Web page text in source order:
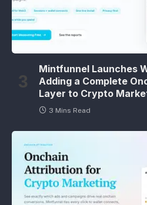
Mintfunnel Launches
Adding a Complete
Layer to Crypto
3 Mins Read